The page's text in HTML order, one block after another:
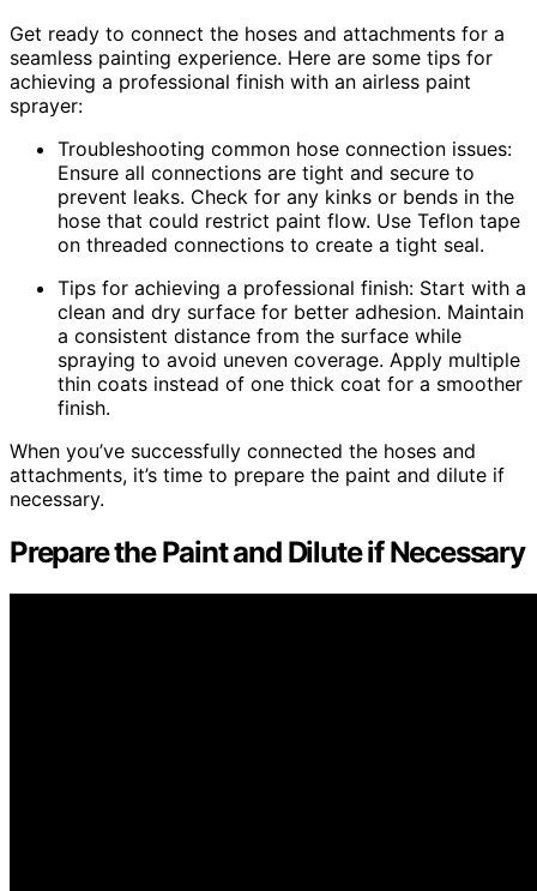
Get ready to connect the hoses and attachments for a
seamless painting experience. Here are some tips for
achieving a professional finish with an airless paint
sprayer:
Troubleshooting common hose connection issues:
Ensure all connections are tight and secure to
prevent leaks. Check for any kinks or bends in the
hose that could restrict paint flow. Use Teflon tape
on threaded connections to create a tight seal.
Tips for achieving a professional finish: Start with a
clean and dry surface for better adhesion. Maintain
a consistent distance from the surface while
spraying to avoid uneven coverage. Apply multiple
thin coats instead of one thick coat for a smoother
finish.
When you’ve successfully connected the hoses and
attachments, it’s time to prepare the paint and dilute if
necessary.
Prepare the Paint and Dilute if Necessary